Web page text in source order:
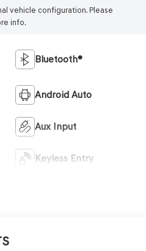
vehicle configuration. Please
info.
Bluetooth®
Android Auto
Aux Input
Keyless Entry